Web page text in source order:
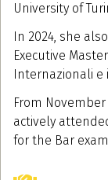
University of
In 2024, she
Executive
Internazionali e
From November
actively
for the Bar